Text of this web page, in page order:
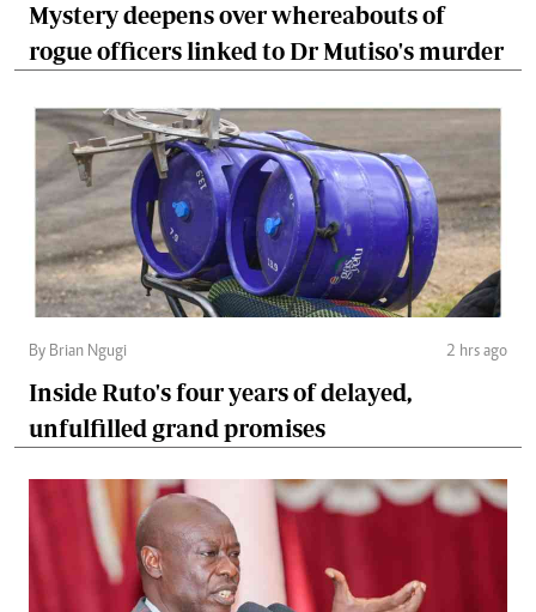
Mystery deepens over whereabouts of
rogue officers linked to Dr Mutiso's murder
By Brian Ngugi 2 hrs ago
Inside Ruto's four years of delayed,
unfulfilled grand promises